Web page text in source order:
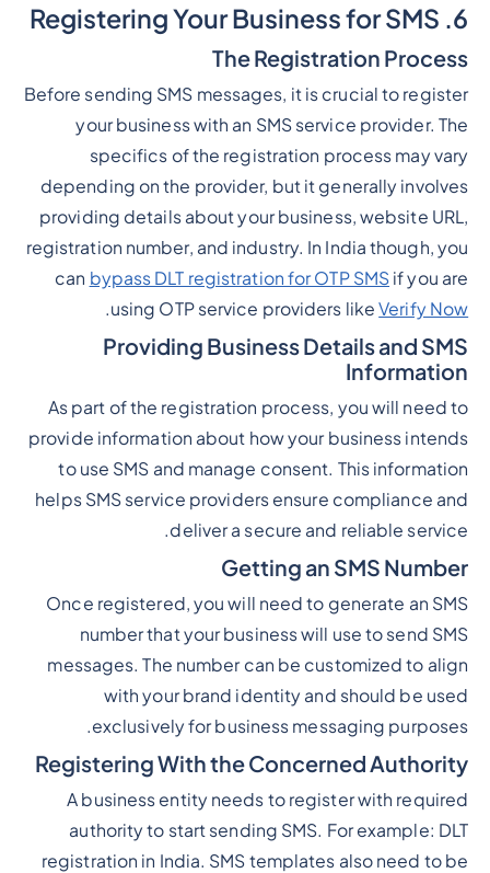
6. Registering Your Business for SMS
The Registration Process
Before sending SMS messages, it is crucial to register
your business with an SMS service provider. The
specifics of the registration process may vary
depending on the provider, but it generally involves
providing details about your business, website URL,
registration number, and industry. In India though, you
can bypass DLT registration for OTP SMS if you are
using OTP service providers likeVerify Now
.
Providing Business Details and SMS
Information
As part of the registration process, you will need to
provide information about how your business intends
to use SMS and manage consent. This information
helps SMS service providers ensure compliance and
deliver a secure and reliable service.
Getting an SMS Number
Once registered, you will need to generate an SMS
number that your business will use to send SMS
messages. The number can be customized to align
with your brand identity and should be used
exclusively for business messaging purposes.
Registering With the Concerned Authority
A business entity needs to register with required
authority to start sending SMS. For example: DLT
registration in India. SMS templates also need to be